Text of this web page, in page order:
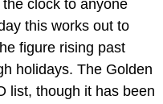
clock to anyone
this works out to
figure rising past
holidays. The Golden
list, though it has been